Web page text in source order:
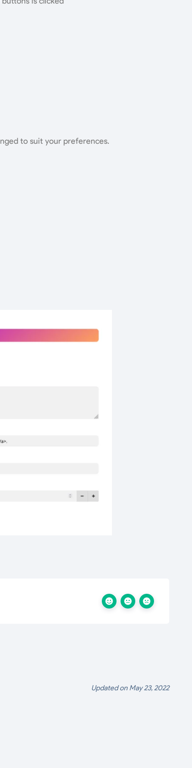
to suit your preferences.
Updated on May 23, 2022